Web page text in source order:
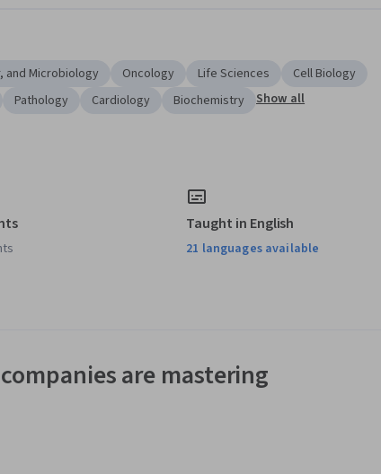
and Microbiology Oncology Life Sciences
Cell Biology
Pathology Cardiology Biochemistry Show all
Taught in English
21 languages available
are mastering